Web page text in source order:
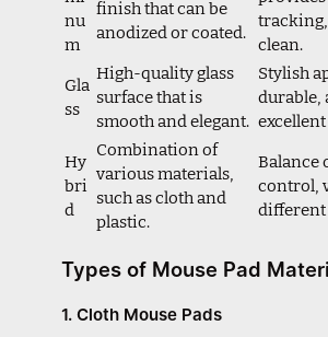
nu
m
finish that can be
anodized or coated. clean.
Gla
ss
High-quality glass
surface that is
smooth and elegant.
Stylish
durable,
Hy
bri
d
Combination of
various materials,
such as cloth and
plastic.
Balance
control,
different
Types of Mouse Pad
1. Cloth Mouse Pads